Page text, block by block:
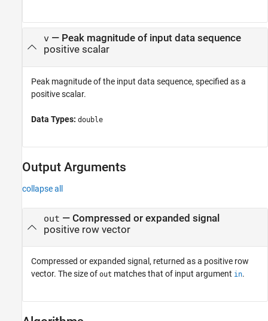
v— Peak magnitude of input data sequence
positive scalar
Peak magnitude of the input data sequence, specified as a
positive scalar.
Data Types: double
Output Arguments
collapse all
out — Compressed or expanded signal
positive row vector
Compressed or expanded signal, returned as a positive row
vector. The size of out matches that of input argument in.